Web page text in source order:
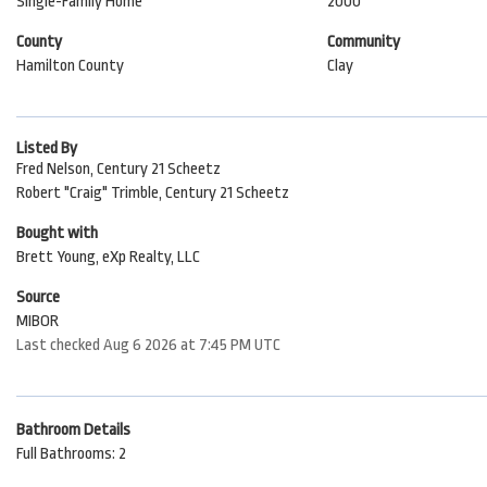
County
Hamilton County
Community
Clay
Listed By
Fred Nelson, Century 21 Scheetz
Robert "Craig" Trimble, Century 21 Scheetz
Bought with
Brett Young, eXp Realty, LLC
Source
MIBOR
Last checked Aug 6 2026 at 7:45 PM UTC
Bathroom Details
Full Bathrooms: 2